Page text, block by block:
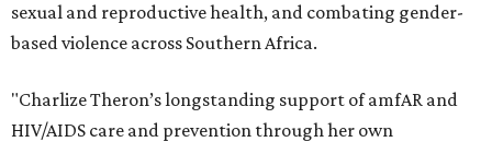
sexual and reproductive health, and combating gender-
based violence across Southern Africa.
"Charlize Theron’s longstanding support of amfAR and
HIV/AIDS care and prevention through her own